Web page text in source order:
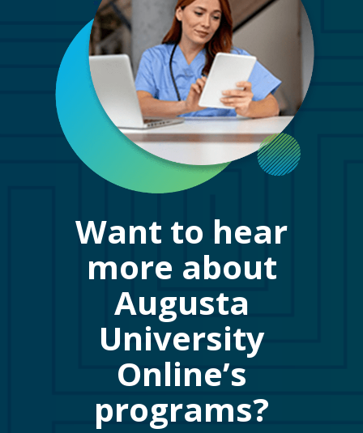
Want to hear
more about
Augusta
University
Online’s
programs?